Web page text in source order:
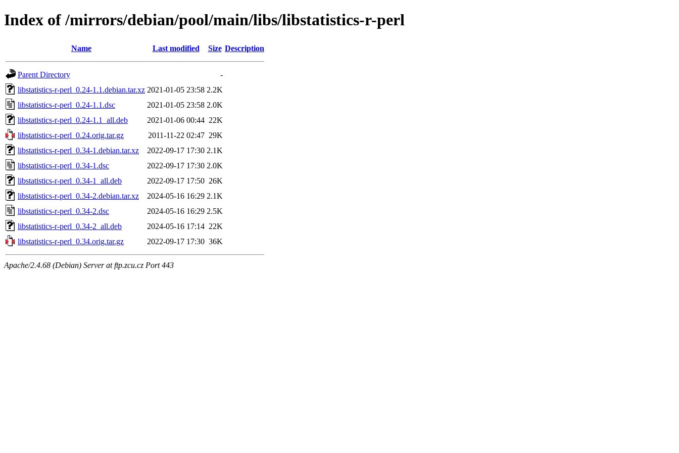
Index of /mirrors/debian/pool/main/libs/libstatistics-r-perl
Name Last modified Size Description
Parent Directory
-
libstatistics-r-perl_0.24-1.1.debian.tar.xz 2021-01-05 23:58 2.2K
libstatistics-r-perl_0.24-1.1.dsc
2021-01-05 23:58 2.0K
libstatistics-r-perl_0.24-1.1_all.deb
2021-01-06 00:44 22K
libstatistics-r-perl_0.24.orig.tar.gz
2011-11-22 02:47 29K
libstatistics-r-perl_0.34-1.debian.tar.xz
2022-09-17 17:30 2.1K
libstatistics-r-perl_0.34-1.dsc
2022-09-17 17:30 2.0K
libstatistics-r-perl_0.34-1_all.deb
2022-09-17 17:50 26K
libstatistics-r-perl_0.34-2.debian.tar.xz
2024-05-16 16:29 2.1K
libstatistics-r-perl_0.34-2.dsc
2024-05-16 16:29 2.5K
libstatistics-r-perl_0.34-2_all.deb
2024-05-16 17:14 22K
libstatistics-r-perl_0.34.orig.tar.gz
2022-09-17 17:30 36K
Apache/2.4.68 (Debian) Server at ftp.zcu.cz Port 443